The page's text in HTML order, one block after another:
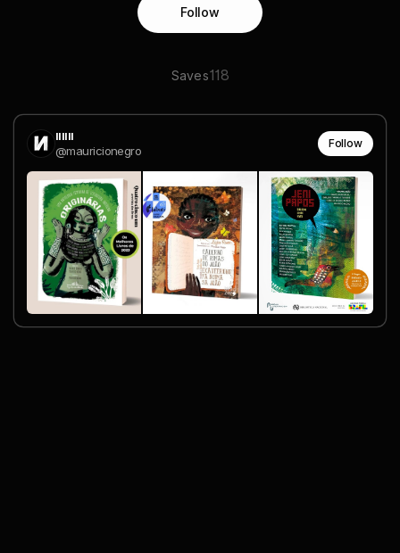
Follow
Saves118
ıııııı
@mauricionegro
Follow